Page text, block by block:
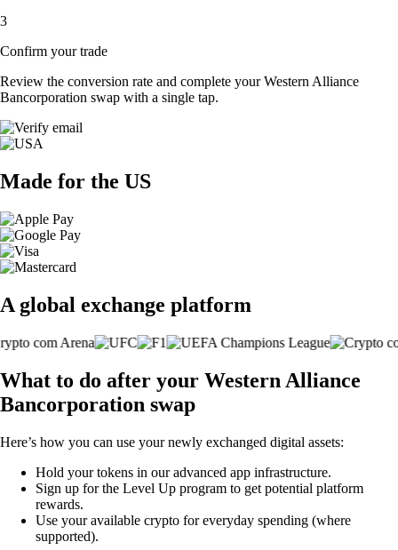
3
Confirm your trade
Review the conversion rate and complete your Western Alliance
Bancorporation swap with a single tap.
Made for the US
A global exchange platform
What to do after your Western Alliance
Bancorporation swap
Here’s how you can use your newly exchanged digital assets:
Hold your tokens in our advanced app infrastructure.
Sign up for the Level Up program to get potential platform
rewards.
Use your available crypto for everyday spending (where
supported).